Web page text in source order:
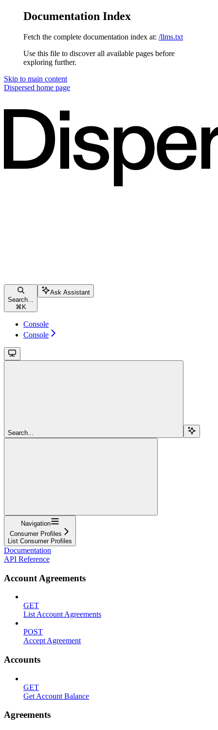
Documentation Index
Fetch the complete documentation index at: /llms.txt
Use this file to discover all available pages before
exploring further.
Skip to main content
Dispersed home page
Search...
⌘ K
Ask Assistant
Console
Console
Search...
Navigation
Consumer Profiles
List Consumer Profiles
Documentation
API Reference
Account Agreements
GET
List Account Agreements
POST
Accept Agreement
Accounts
GET
Get Account Balance
Agreements